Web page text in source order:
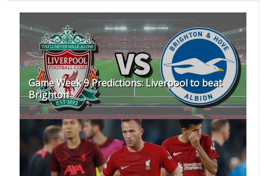
Game Week 9 Predictions: Liverpool to beat
Brighton